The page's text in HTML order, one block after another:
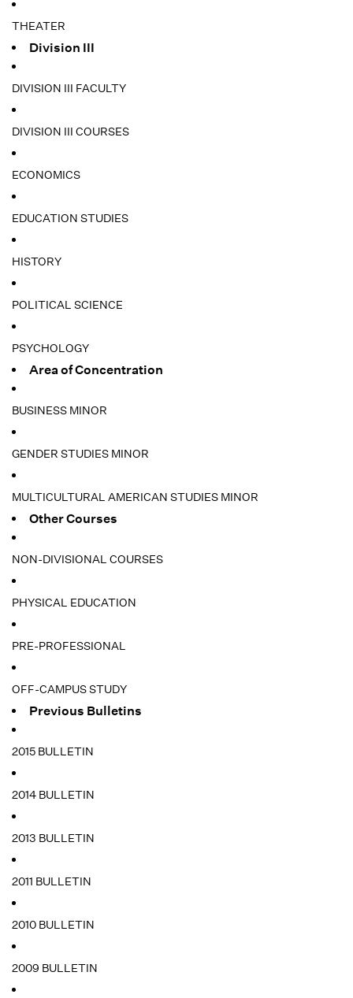
THEATER
Division III
DIVISION III FACULTY
DIVISION III COURSES
ECONOMICS
EDUCATION STUDIES
HISTORY
POLITICAL SCIENCE
PSYCHOLOGY
Area of Concentration
BUSINESS MINOR
GENDER STUDIES MINOR
MULTICULTURAL AMERICAN STUDIES MINOR
Other Courses
NON-DIVISIONAL COURSES
PHYSICAL EDUCATION
PRE-PROFESSIONAL
OFF-CAMPUS STUDY
Previous Bulletins
2015 BULLETIN
2014 BULLETIN
2013 BULLETIN
2011 BULLETIN
2010 BULLETIN
2009 BULLETIN